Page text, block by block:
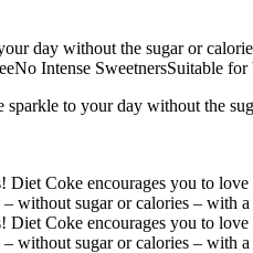
day without the sugar or
Intense SweetnersSuitable for
to your day without the
Coke encourages you to
without sugar or calories – with
Coke encourages you to
without sugar or calories – with